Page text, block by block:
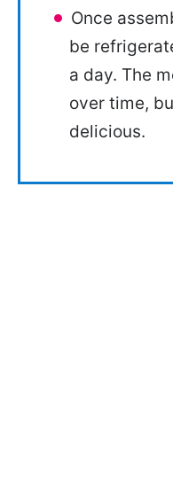
Once
be
a day. The
over time,
delicious.